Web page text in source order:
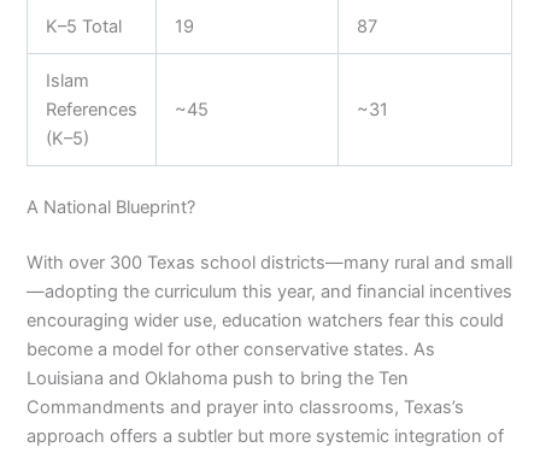
K–5 Total 19 87
Islam
References
(K–5)
~45 ~31
A National Blueprint?
With over 300 Texas school districts—many rural and small
—adopting the curriculum this year, and financial incentives
encouraging wider use, education watchers fear this could
become a model for other conservative states. As
Louisiana and Oklahoma push to bring the Ten
Commandments and prayer into classrooms, Texas’s
approach offers a subtler but more systemic integration of